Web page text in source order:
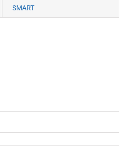
SMART